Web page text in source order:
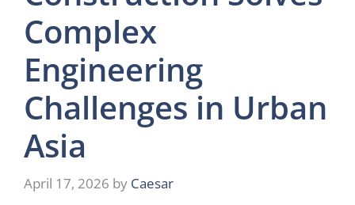
Complex
Engineering
Challenges in Urban
Asia
April 17, 2026 by Caesar